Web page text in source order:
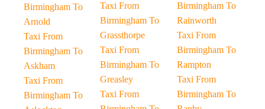
Birmingham To
Arnold
Taxi From
Birmingham To
Askham
Taxi From
Birmingham To
Taxi From
Birmingham To
Grassthorpe
Taxi From
Birmingham To
Greasley
Taxi From
Birmingham To
Rainworth
Taxi From
Birmingham To
Rampton
Taxi From
Birmingham To